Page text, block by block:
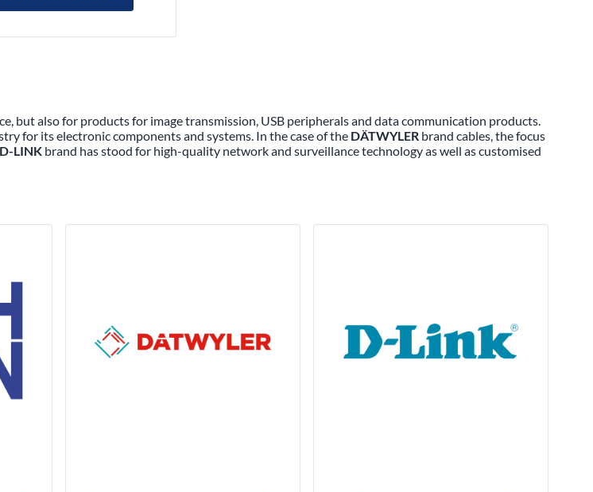
but also for products for image transmission, USB peripherals and data communication products.
for its electronic components and systems. In the case of the DÄTWYLER brand cables, the focus
D-LINK brand has stood for high-quality network and surveillance technology as well as customised